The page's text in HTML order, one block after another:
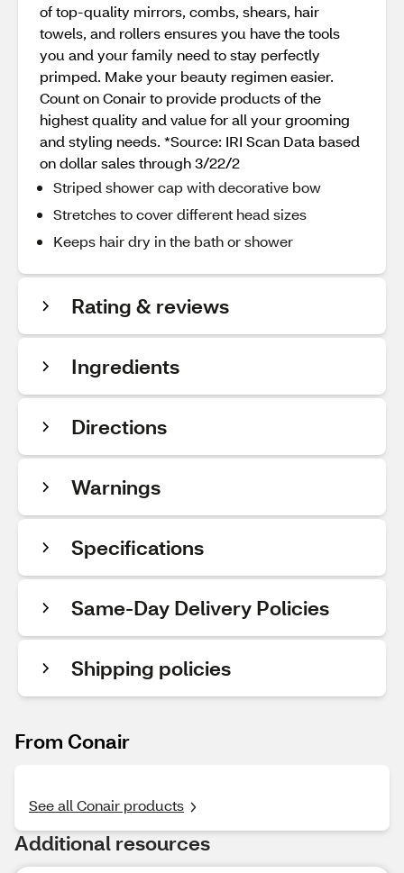
of top-quality mirrors, combs, shears, hair
towels, and rollers ensures you have the tools
you and your family need to stay perfectly
primped. Make your beauty regimen easier.
Count on Conair to provide products of the
highest quality and value for all your grooming
and styling needs. *Source: IRI Scan Data based
on dollar sales through 3/22/2
Striped shower cap with decorative bow
Stretches to cover different head sizes
Keeps hair dry in the bath or shower
Rating & reviews
Ingredients
Directions
Warnings
Specifications
Same-Day Delivery Policies
Shipping policies
From Conair
See all Conair products
Additional resources